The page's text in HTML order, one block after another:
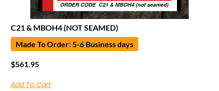
C21 & MBOH4 (NOT SEAMED)
Made To Order: 5-6 Business days
$561.95
Add To Cart